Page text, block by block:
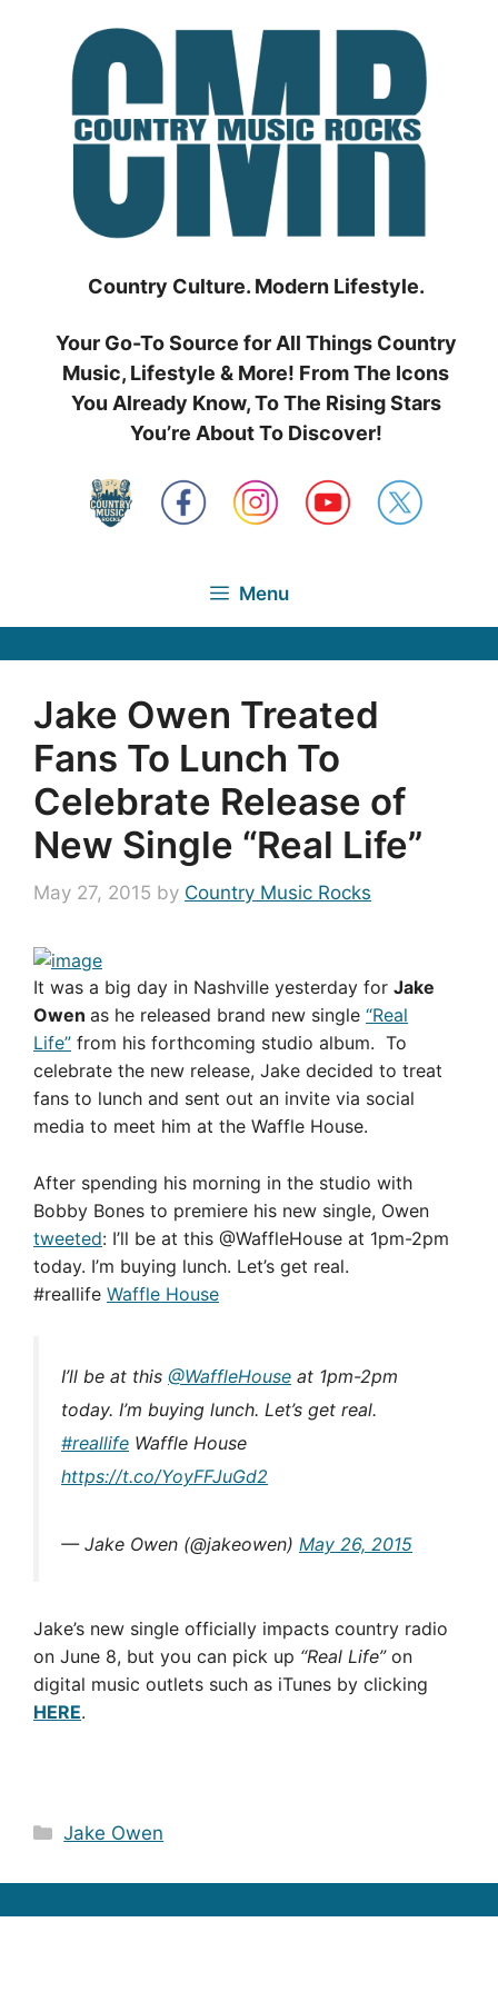
Country Culture. Modern Lifestyle.
Your Go-To Source for All Things Country
Music, Lifestyle & More! From The Icons
You Already Know, To The Rising Stars
You’re About To Discover!
Menu
Jake Owen Treated
Fans To Lunch To
Celebrate Release of
New Single “Real Life”
May 27, 2015 by Country Music Rocks
It was a big day in Nashville yesterday for Jake
Owen as he released brand new single “Real
Life” from his forthcoming studio album. To
celebrate the new release, Jake decided to treat
fans to lunch and sent out an invite via social
media to meet him at the Waffle House.
After spending his morning in the studio with
Bobby Bones to premiere his new single, Owen
tweeted: I’ll be at this @WaffleHouse at 1pm-2pm
today. I’m buying lunch. Let’s get real.
#reallife Waffle House
I’ll be at this @WaffleHouse at 1pm-2pm
today. I’m buying lunch. Let’s get real.
#reallife Waffle House
https://t.co/YoyFFJuGd2
— Jake Owen (@jakeowen) May 26, 2015
Jake’s new single officially impacts country radio
on June 8, but you can pick up “Real Life”on
digital music outlets such as iTunes by clicking
HERE.
Categories
Jake Owen